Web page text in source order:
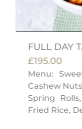
FULL DAY
£195.00
Menu:
Cashew
Spring
Fried Rice,